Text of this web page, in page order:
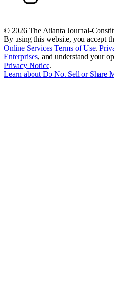
© 2026 The Atlanta Journal-
By using this website, you accept
Online Services Terms of Use,
Enterprises, and understand your
Privacy Notice.
Learn aboutDo Not Sell or Share